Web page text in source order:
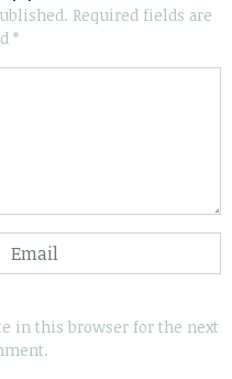
Required fields are
*
in this browser for the next